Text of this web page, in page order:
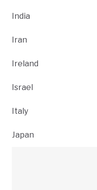
India
Iran
Ireland
Israel
Italy
Japan